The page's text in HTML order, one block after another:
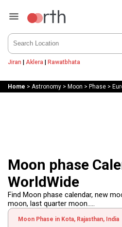
Jiran | Aklera | Rawatbhata
Home > Astronomy> Moon > Phase>
Moon phase
WorldWide
Find Moon phase calendar, new
moon, last quarter moon.....
Moon Phase in Kota, Rajasthan, India